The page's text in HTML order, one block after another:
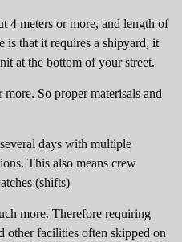
4 meters or more, and length of
is that it requires a shipyard, it
at the bottom of your street.
So proper materisals and
days with multiple
This also means crew
(shifts)
more. Therefore requiring
other facilities often skipped on